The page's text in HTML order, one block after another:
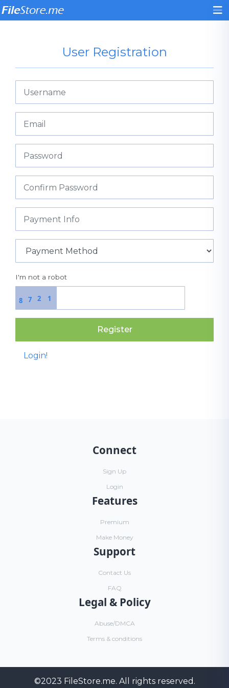
User Registration
I'm not a robot
2
8 7 1
Register
Login!
Connect
Sign Up
Login
Features
Premium
Make Money
Support
Contact Us
FAQ
Legal & Policy
Abuse/DMCA
Terms & conditions
©2023 FileStore.me. All rights reserved.